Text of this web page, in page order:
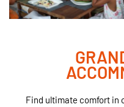
Find ultimate comfort in